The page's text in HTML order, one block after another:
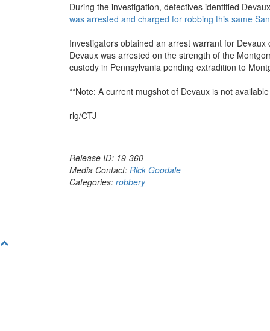
During the investigation, detectives identified
was arrested and charged for robbing this same
Investigators obtained an arrest warrant for
Devaux was arrested on the strength of the
custody in Pennsylvania pending extradition to
**Note: A current mugshot of Devaux is not
rlg/CTJ
Release ID: 19-360
Media Contact: Rick Goodale
Categories: robbery